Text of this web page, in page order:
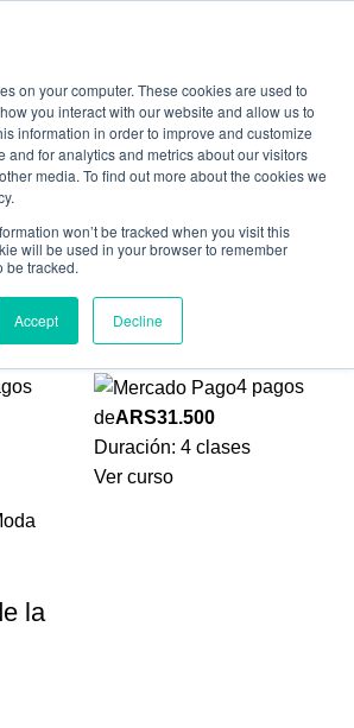
on your computer. These cookies are used to
you interact with our website and allow us to
information in order to improve and customize
and for analytics and metrics about our visitors
media. To find out more about the cookies we
won’t be tracked when you visit this
will be used in your browser to remember
be tracked.
Accept Decline
Online
Online
Imagen Personal
4 pagos
deARS31.500
Duración: 4 clases
Ver curso
la